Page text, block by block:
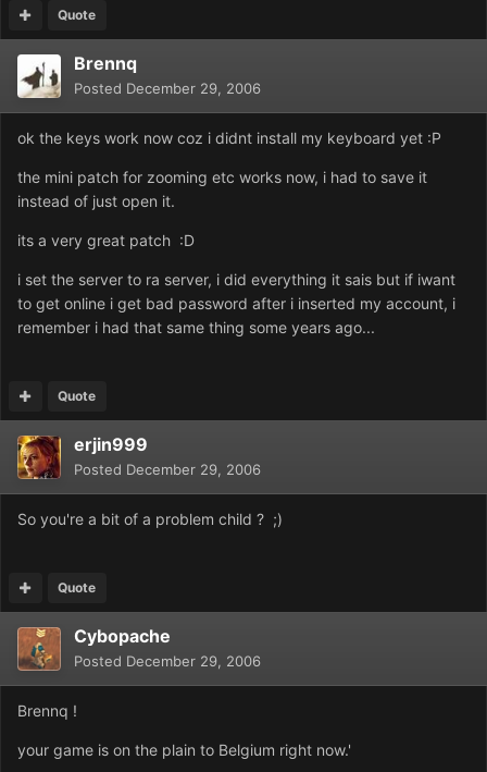
Quote
Brennq
Posted December 29, 2006
ok the keys work now coz i didnt install my keyboard yet :P
the mini patch for zooming etc works now, i had to save it
instead of just open it.
its a very great patch :D
i set the server to ra server, i did everything it sais but if iwant
to get online i get bad password after i inserted my account, i
remember i had that same thing some years ago...
Quote
erjin999
Posted December 29, 2006
So you're a bit of a problem child ? ;)
Quote
Cybopache
Posted December 29, 2006
Brennq !
your game is on the plain to Belgium right now.'